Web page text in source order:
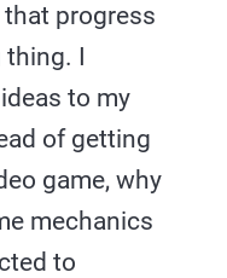
that progress
I
to my
of getting
game, why
mechanics
to